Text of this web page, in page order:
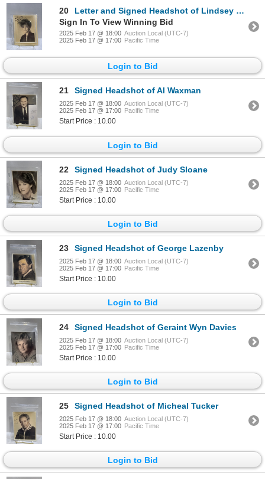
20
Letter and Signed Headshot of Lindsey Wagner
Sign In To View Winning Bid
2025 Feb 17 @ 18:00 Auction Local (UTC-7)
2025 Feb 17 @ 17:00 Pacific Time
Login to Bid
21 Signed Headshot of Al Waxman
2025 Feb 17 @ 18:00 Auction Local (UTC-7)
2025 Feb 17 @ 17:00 Pacific Time
Start Price : 10.00
Login to Bid
22 Signed Headshot of Judy Sloane
2025 Feb 17 @ 18:00 Auction Local (UTC-7)
2025 Feb 17 @ 17:00 Pacific Time
Start Price : 10.00
Login to Bid
23 Signed Headshot of George Lazenby
2025 Feb 17 @ 18:00 Auction Local (UTC-7)
2025 Feb 17 @ 17:00 Pacific Time
Start Price : 10.00
Login to Bid
24 Signed Headshot of Geraint Wyn Davies
2025 Feb 17 @ 18:00 Auction Local (UTC-7)
2025 Feb 17 @ 17:00 Pacific Time
Start Price : 10.00
Login to Bid
25 Signed Headshot of Micheal Tucker
2025 Feb 17 @ 18:00 Auction Local (UTC-7)
2025 Feb 17 @ 17:00 Pacific Time
Start Price : 10.00
Login to Bid